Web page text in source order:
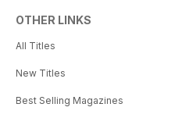
OTHER LINKS
All Titles
New Titles
Best Selling Magazines